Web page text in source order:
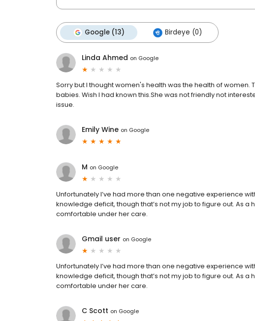
Google (13) Birdeye (0)
Linda Ahmed on Google
Sorry but I thought women's health was the health of women.
babies. Wish I had known this.She was not friendly not
issue.
Emily Wine on Google
M on Google
Unfortunately I’ve had more than one negative experience
knowledge deficit, though that’s not my job to figure out. As
comfortable under her care.
Gmail user on Google
Unfortunately I’ve had more than one negative experience
knowledge deficit, though that’s not my job to figure out. As
comfortable under her care.
C Scott on Google